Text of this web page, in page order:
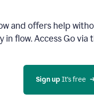
and offers help
in flow. Access Go
Sign up It’s free